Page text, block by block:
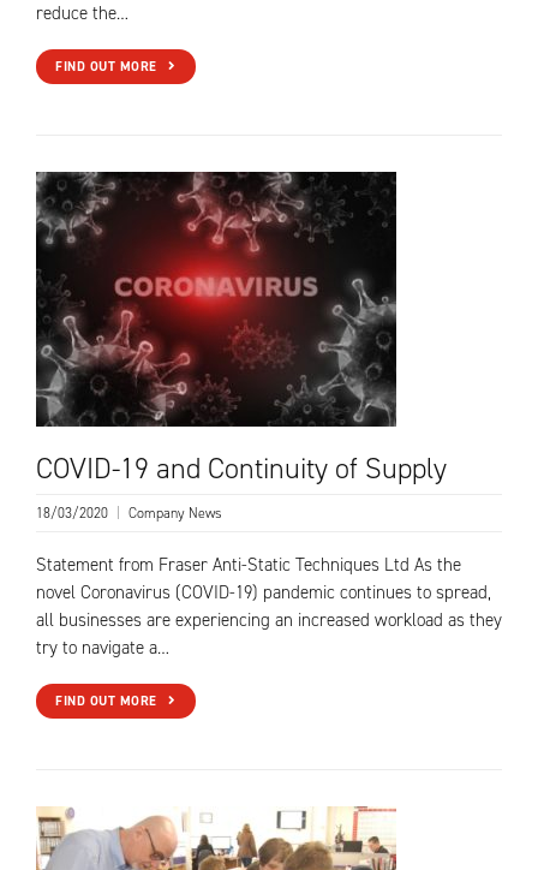
reduce the…
FIND OUT MORE
COVID-19 and Continuity of Supply
18/03/2020 Company News
Statement from Fraser Anti-Static Techniques Ltd As the
novel Coronavirus (COVID-19) pandemic continues to spread,
all businesses are experiencing an increased workload as they
try to navigate a…
FIND OUT MORE